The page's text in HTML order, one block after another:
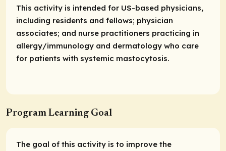
This activity is intended for US-based physicians,
including residents and fellows; physician
associates; and nurse practitioners practicing in
allergy/immunology and dermatology who care
for patients with systemic mastocytosis.
Program Learning Goal
The goal of this activity is to improve the